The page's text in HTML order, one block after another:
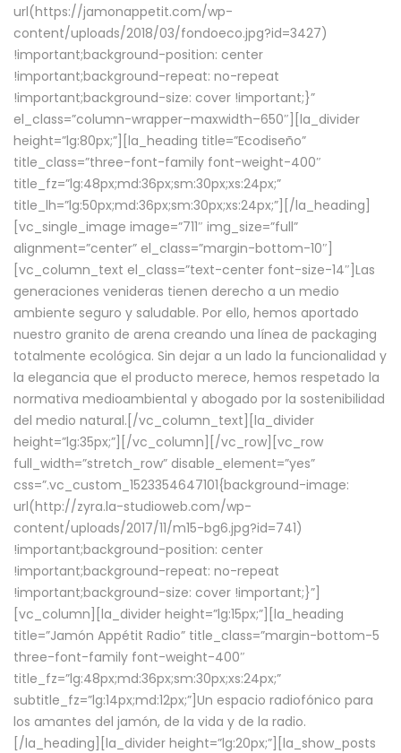
url(https://jamonappetit.com/wp-
content/uploads/2018/03/fondoeco.jpg?id=3427)
!important;background-position: center
!important;background-repeat: no-repeat
!important;background-size: cover !important;}”
el_class=”column-wrapper–maxwidth–650″][la_divider
height=”lg:80px;”][la_heading title=”Ecodiseño”
title_class=”three-font-family font-weight-400″
title_fz=”lg:48px;md:36px;sm:30px;xs:24px;”
title_lh=”lg:50px;md:36px;sm:30px;xs:24px;”][/la_heading]
[vc_single_image image=”711″ img_size=”full”
alignment=”center” el_class=”margin-bottom-10″]
[vc_column_text el_class=”text-center font-size-14″]Las
generaciones venideras tienen derecho a un medio
ambiente seguro y saludable. Por ello, hemos aportado
nuestro granito de arena creando una línea de packaging
totalmente ecológica. Sin dejar a un lado la funcionalidad y
la elegancia que el producto merece, hemos respetado la
normativa medioambiental y abogado por la sostenibilidad
del medio natural.[/vc_column_text][la_divider
height=”lg:35px;”][/vc_column][/vc_row][vc_row
full_width=”stretch_row” disable_element=”yes”
css=”.vc_custom_1523354647101{background-image:
url(http://zyra.la-studioweb.com/wp-
content/uploads/2017/11/m15-bg6.jpg?id=741)
!important;background-position: center
!important;background-repeat: no-repeat
!important;background-size: cover !important;}”]
[vc_column][la_divider height=”lg:15px;”][la_heading
title=”Jamón Appétit Radio” title_class=”margin-bottom-5
three-font-family font-weight-400″
title_fz=”lg:48px;md:36px;sm:30px;xs:24px;”
subtitle_fz=”lg:14px;md:12px;”]Un espacio radiofónico para
los amantes del jamón, de la vida y de la radio.
[/la_heading][la_divider height=”lg:20px;”][la_show_posts